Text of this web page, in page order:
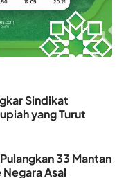
Sindikat
yang Turut
33 Mantan
Negara Asal